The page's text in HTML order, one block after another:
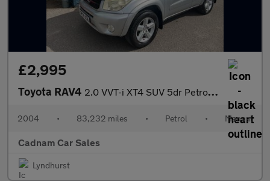
£2,995
Toyota RAV4 2.0 VVT-i XT4 SUV 5dr Petrol Manual 4WD (211 g/km, 147 bhp)
2004 • 83,232 miles • Petrol • Manual
Cadnam Car Sales
Lyndhurst